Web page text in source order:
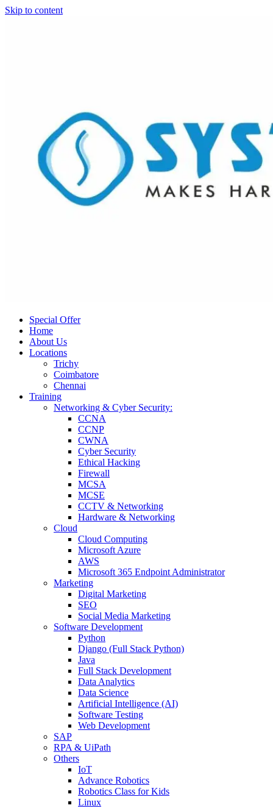
Skip to content
Special Offer
Home
About Us
Locations
Trichy
Coimbatore
Chennai
Training
Networking & Cyber Security:
CCNA
CCNP
CWNA
Cyber Security
Ethical Hacking
Firewall
MCSA
MCSE
CCTV & Networking
Hardware & Networking
Cloud
Cloud Computing
Microsoft Azure
AWS
Microsoft 365 Endpoint Administrator
Marketing
Digital Marketing
SEO
Social Media Marketing
Software Development
Python
Django (Full Stack Python)
Java
Full Stack Development
Data Analytics
Data Science
Artificial Intelligence (AI)
Software Testing
Web Development
SAP
RPA & UiPath
Others
IoT
Advance Robotics
Robotics Class for Kids
Linux